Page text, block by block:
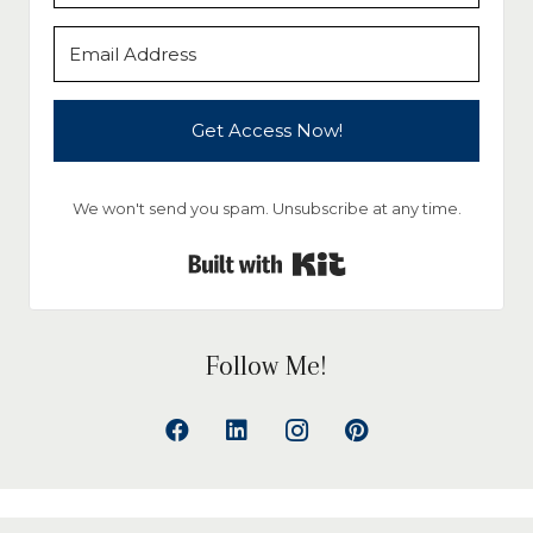
Get Access Now!
We won't send you spam. Unsubscribe at any time.
Follow Me!